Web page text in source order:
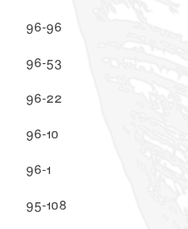
96-96
96-53
96-22
96-10
96-1
95-108